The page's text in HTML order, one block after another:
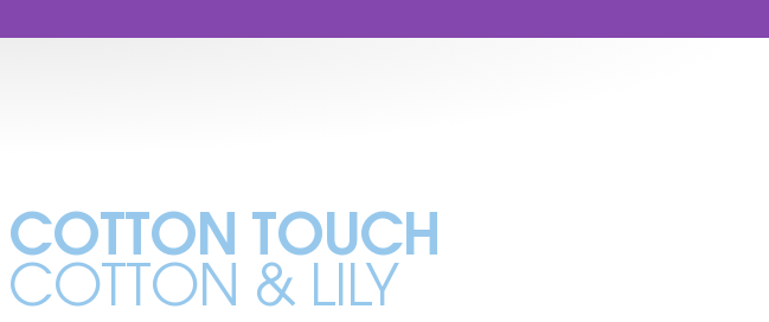
COTTON TOUCH
COTTON & LILY